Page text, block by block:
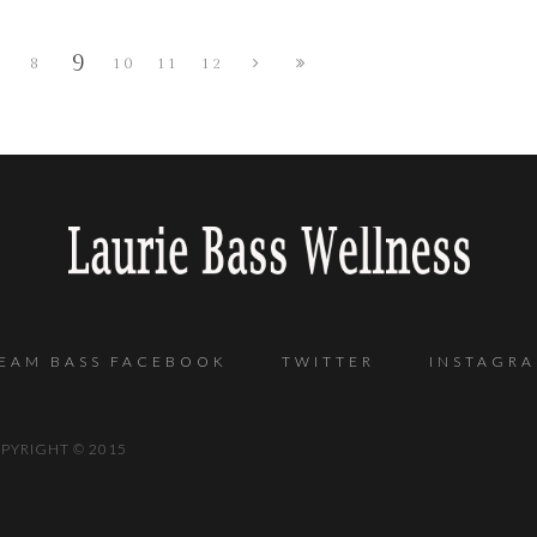
8 9 10 11 12
BASS FACEBOOK TWITTER
© 2015